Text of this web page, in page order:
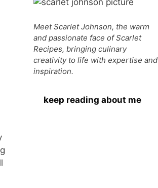
Meet Scarlet Johnson, the warm
and passionate face of Scarlet
Recipes, bringing culinary
creativity to life with expertise and
inspiration.
keep reading about me